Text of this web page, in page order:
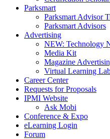
Parksmart
Parksmart Advisor
Parksmart Advisors
Advertising
NEW: Technology
Media Kit
Magazine
Virtual Learning
Career Center
Requests for Proposals
IPMI Website
Ask Mobi
Conference & Expo
eLearning Login
Forum